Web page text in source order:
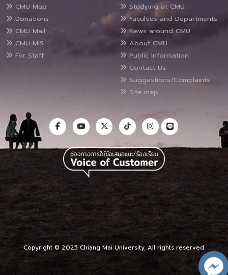
CMU Map
Donations
CMU Mail
CMU MIS
For Staff
Studying at CMU
Faculties and Departments
News around CMU
About CMU
Public Information
Contact Us
Suggestions/Complaints
Site map
Copyright © 2025 Chiang Mai University, All rights reserved.